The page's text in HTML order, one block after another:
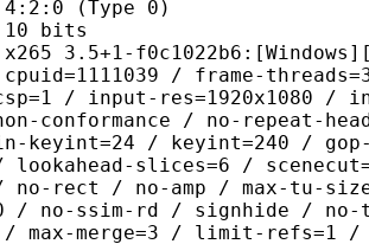
(Type 0)
threads=3 /
/ input-res=1920x1080 /
conformance / no-repeat-
keyint=24 / keyint=240 /
lookahead-slices=6 /
rect / no-amp / max-tu-
/ no-ssim-rd / signhide /
merge=3 / limit-refs=1 /